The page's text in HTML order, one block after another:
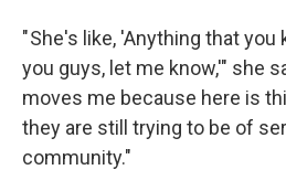
" She's like, 'Anything that
you guys, let me know,'" she
moves me because here is
they are still trying to be of
community."